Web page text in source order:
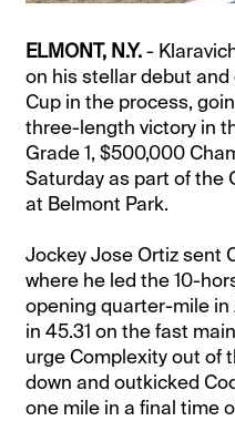
ELMONT, N.Y.-
on his stellar debut
Cup in the process,
three-length victory in
Grade 1, $500,000
Saturday as part of the
at Belmont Park.
Jockey Jose Ortiz sent
where he led the 10-
opening quarter-mile in
in 45.31 on the fast
urge Complexity out of
down and outkicked
one mile in a final time